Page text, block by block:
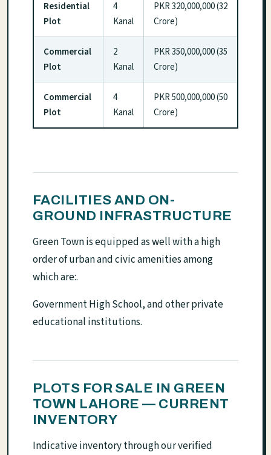
Residential
Plot
4
Kanal
PKR 320,000,000 (32
Crore)
Commercial
Plot
2
Kanal
PKR 350,000,000 (35
Crore)
Commercial
Plot
4
Kanal
PKR 500,000,000 (50
Crore)
FACILITIES AND ON-
GROUND INFRASTRUCTURE
Green Town is equipped as well with a high
order of urban and civic amenities among
which are:.
Government High School, and other private
educational institutions.
PLOTS FOR SALE IN GREEN
TOWN LAHORE — CURRENT
INVENTORY
Indicative inventory through our verified